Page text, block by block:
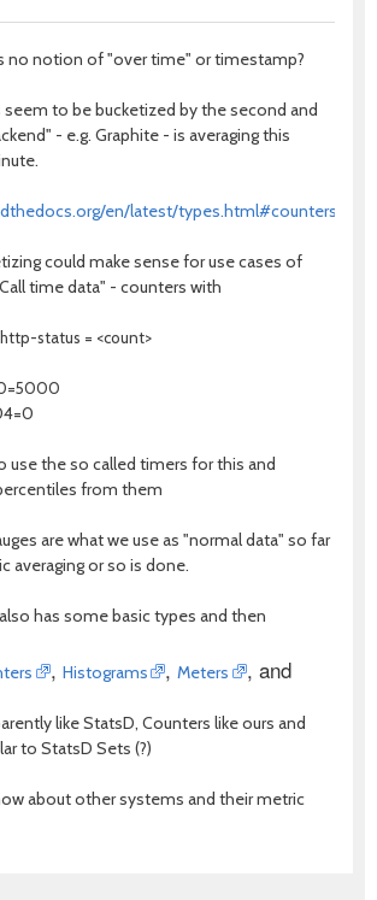
no notion of "over time" or timestamp?
to be bucketized by the second and
- e.g. Graphite - is averaging this
en/latest/types.html#counters
could make sense for use cases of
time data" - counters with
status = <count>
use the so called timers for this and
from them
are what we use as "normal data" so far
averaging or so is done.
has some basic types and then
, Histograms ,Meters , and
like StatsD, Counters like ours and
to StatsD Sets (?)
about other systems and their metric